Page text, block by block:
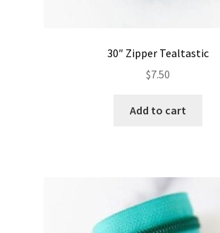
30″ Zipper Tealtastic
$7.50
Add to cart